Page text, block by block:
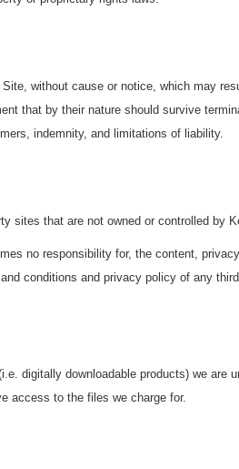
without cause or notice, which may
that by their nature should survive
indemnity, and limitations of liability.
sites that are not owned or controlled by
no responsibility for, the content,
conditions and privacy policy of any
digitally downloadable products) we are
access to the files we charge for.